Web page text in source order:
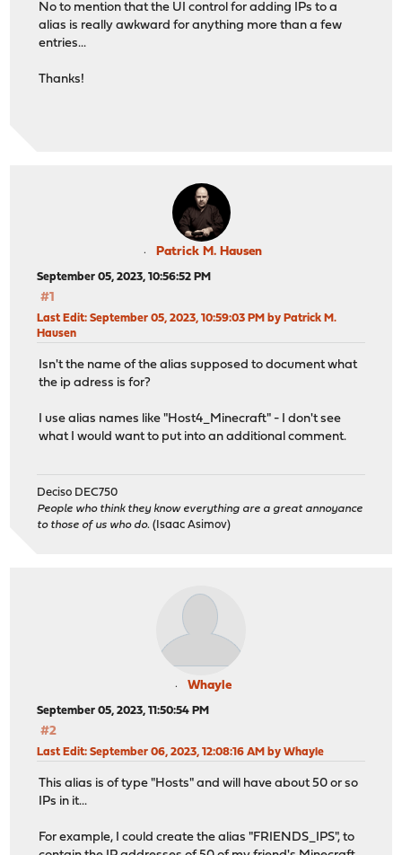
No to mention that the UI control for adding IPs to a
alias is really awkward for anything more than a few
entries...
Thanks!
Patrick M. Hausen
September 05, 2023, 10:56:52 PM
#1
Last Edit: September 05, 2023, 10:59:03 PM by Patrick M.
Hausen
Isn't the name of the alias supposed to document what
the ip adress is for?
I use alias names like "Host4_Minecraft" - I don't see
what I would want to put into an additional comment.
Deciso DEC750
People who think they know everything are a great annoyance
to those of us who do. (Isaac Asimov)
Whayle
September 05, 2023, 11:50:54 PM
#2
Last Edit: September 06, 2023, 12:08:16 AM by Whayle
This alias is of type "Hosts" and will have about 50 or so
IPs in it...
For example, I could create the alias "FRIENDS_IPS", to